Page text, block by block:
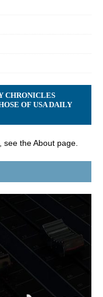
CHRONICLES
OF USA DAILY
the About page.